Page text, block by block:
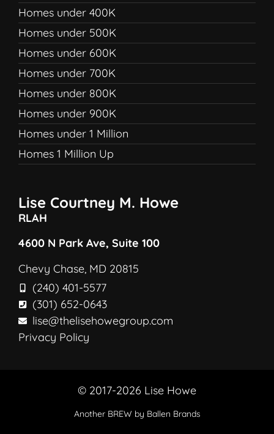
Homes under 400K
Homes under 500K
Homes under 600K
Homes under 700K
Homes under 800K
Homes under 900K
Homes under 1 Million
Homes 1 Million Up
Lise Courtney M. Howe
RLAH
4600 N Park Ave, Suite 100
Chevy Chase, MD 20815
(240) 401-5577
(301) 652-0643
lise@thelisehowegroup.com
Privacy Policy
© 2017-2026 Lise Howe
Another BREW by Ballen Brands